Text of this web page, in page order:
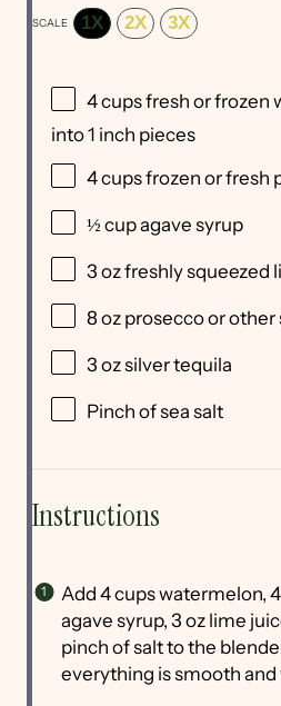
SCALE 1X 2X 3X
4 cupsfresh or frozen
into1 inch pieces
4 cupsfrozen or fresh
½ cupagave syrup
3 ozfreshly squeezed
8 oz prosecco or other
3 ozsilver tequila
Pinch of sea salt
Instructions
Add 4 cups watermelon,
agave syrup, 3 oz lime
pinch of salt to the
everything is smooth and